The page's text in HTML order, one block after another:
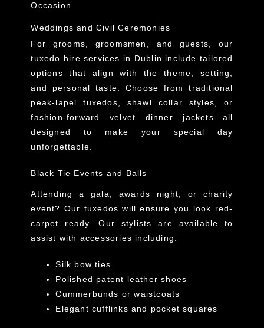
Occasion
Weddings and Civil Ceremonies
For grooms, groomsmen, and guests, our
tuxedo hire services in Dublin include tailored
options that align with the theme, setting,
and personal taste. Choose from traditional
peak-lapel tuxedos, shawl collar styles, or
fashion-forward velvet dinner jackets—all
designed to make your special day
unforgettable.
Black Tie Events and Balls
Attending a gala, awards night, or charity
event? Our tuxedos will ensure you look red-
carpet ready. Our stylists are available to
assist with accessories including:
Silk bow ties
Polished patent leather shoes
Cummerbunds or waistcoats
Elegant cufflinks and pocket squares